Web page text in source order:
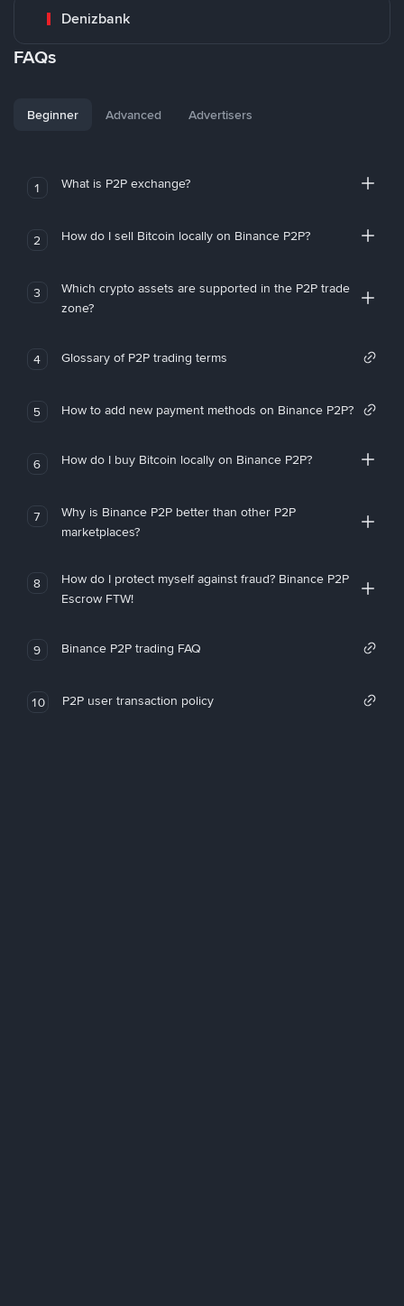
Denizbank
FAQs
Beginner Advanced Advertisers
1 What is P2P exchange?
2 How do I sell Bitcoin locally on Binance P2P?
3
Which crypto assets are supported in the P2P trade
zone?
4 Glossary of P2P trading terms
5 How to add new payment methods on Binance P2P?
6 How do I buy Bitcoin locally on Binance P2P?
7
Why is Binance P2P better than other P2P
marketplaces?
8
How do I protect myself against fraud? Binance P2P
Escrow FTW!
9 Binance P2P trading FAQ
10 P2P user transaction policy